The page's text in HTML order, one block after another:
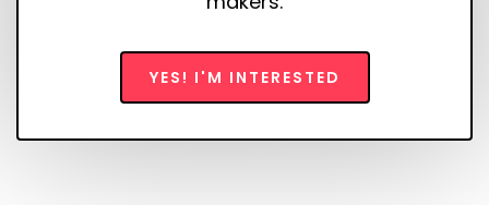
YES! I'M INTERESTED